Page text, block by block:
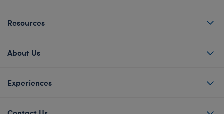
Resources
About Us
Experiences